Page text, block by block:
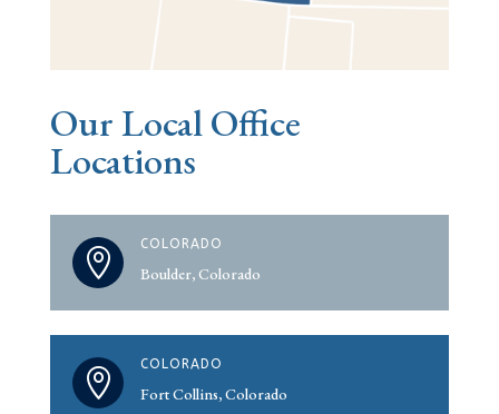
Our Local Office
Locations

COLORADO
Boulder, Colorado

COLORADO
Fort Collins, Colorado